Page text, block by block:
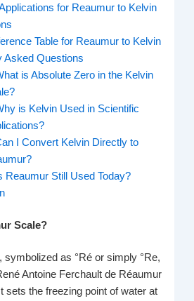
for Reaumur to Kelvin
Table for Reaumur to Kelvin
Asked Questions
is Absolute Zero in the Kelvin
is Kelvin Used in Scientific
I Convert Kelvin Directly to
Reaumur Still Used Today?
Scale?
symbolized as °Ré or simply °Re,
Antoine Ferchault de Réaumur
sets the freezing point of water at